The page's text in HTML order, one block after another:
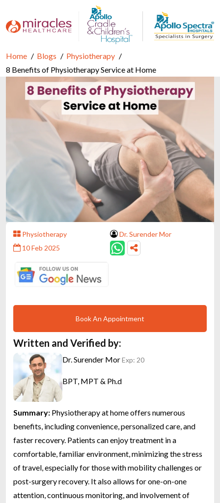
Home Blogs
Physiotherapy
8 Benefits of Physiotherapy Service at Home
Physiotherapy
Dr. Surender Mor
10 Feb 2025
Book An Appointment
Written and Verified by:
Dr. Surender MorExp: 20
BPT, MPT & Ph.d
Summary: Physiotherapy at home offers numerous
benefits, including convenience, personalized care, and
faster recovery. Patients can enjoy treatment in a
comfortable, familiar environment, minimizing the stress
of travel, especially for those with mobility challenges or
post-surgery recovery. It also allows for one-on-one
attention, continuous monitoring, and involvement of